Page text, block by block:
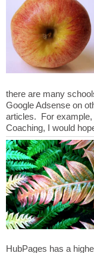
there are many
Google Adsense on
articles. For example,
HubPages has a